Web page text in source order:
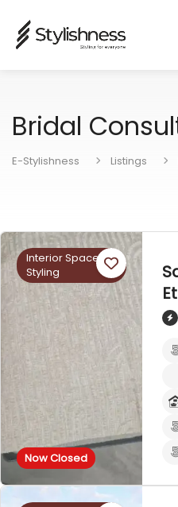
Bridal
E-Stylishness Listings
Now Closed
Interior Space
Styling